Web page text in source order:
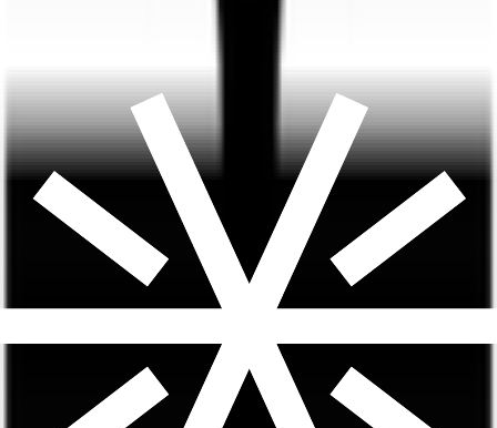
Dual-Action GLP-1 + GIP